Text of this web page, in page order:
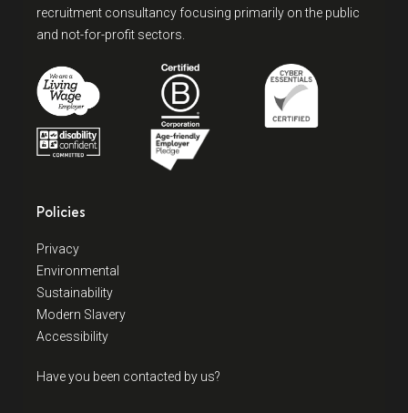
recruitment consultancy focusing primarily on the public
and not-for-profit sectors.
Policies
Privacy
Environmental
Sustainability
Modern Slavery
Accessibility
Have you been contacted by us?